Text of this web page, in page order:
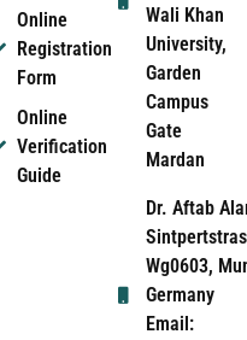
Online
Registration
Form
Online
Verification
Guide
Wali Khan
University,
Garden
Campus
Gate
Mardan
Dr. Aftab
Wg0603,
Germany
Email: